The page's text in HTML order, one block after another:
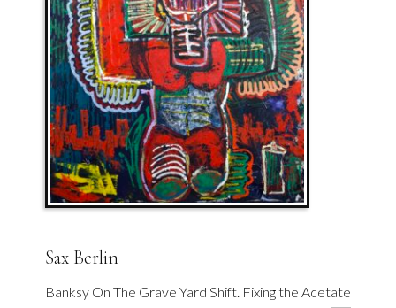
Sax Berlin
Banksy On The Grave Yard Shift. Fixing the Acetate